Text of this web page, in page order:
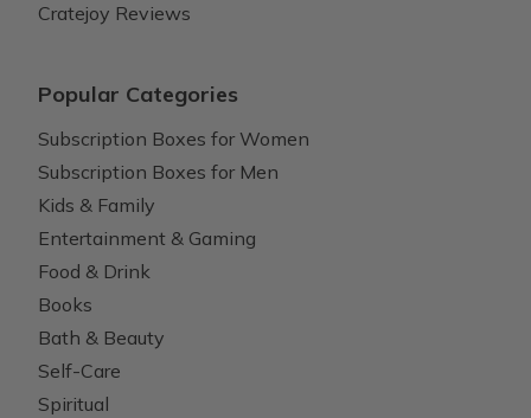
Cratejoy Reviews
Popular Categories
Subscription Boxes for Women
Subscription Boxes for Men
Kids & Family
Entertainment & Gaming
Food & Drink
Books
Bath & Beauty
Self-Care
Spiritual